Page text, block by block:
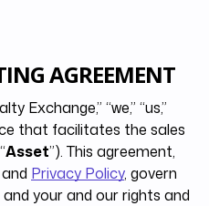
AGREEMENT
Exchange,” “we,” “us,”
that facilitates the sales
Asset”)​. This agreement,
and Privacy Policy, govern
your and our rights and